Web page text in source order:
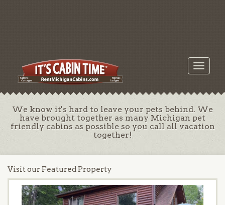
Toggle
We know it's hard to leave your pets behind. We
have brought together as many Michigan pet
friendly cabins as possible so you call all vacation
together!
Visit our Featured Property